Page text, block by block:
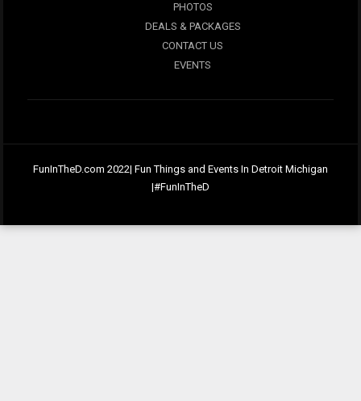
PHOTOS
DEALS & PACKAGES
CONTACT US
EVENTS
FunInTheD.com 2022| Fun Things and Events In Detroit Michigan
|#FunInTheD